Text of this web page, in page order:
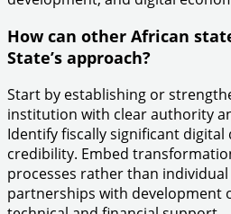
How can other African
State’s approach?
Start by establishing or
institution with clear authority
Identify fiscally significant
credibility. Embed
processes rather than
partnerships with development